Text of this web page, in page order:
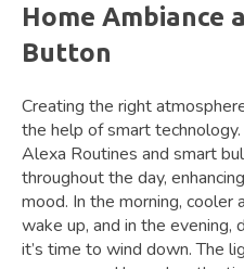
Home Ambiance
Button
Creating the right
the help of smart
Alexa Routines and smart
throughout the day,
mood. In the morning, cooler
wake up, and in the evening,
it’s time to wind down. The